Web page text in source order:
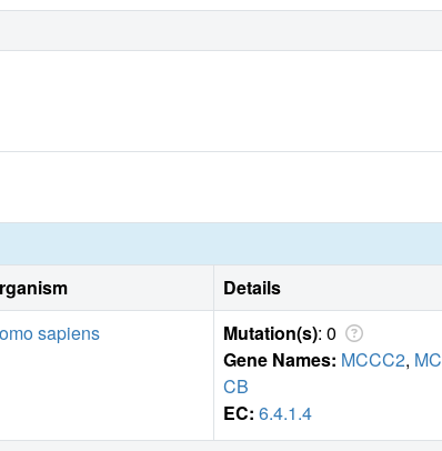
Details
sapiens Mutation(s): 0
Gene Names: MCCC2, MC
CB
EC: 6.4.1.4